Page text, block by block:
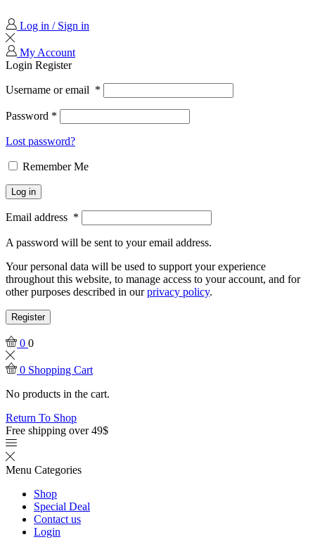
Log in / Sign in
My Account
Login Register
Username or email *
Password *
Lost password?
Remember Me
Log in
Email address *
A password will be sent to your email address.
Your personal data will be used to support your experience
throughout this website, to manage access to your account, and for
other purposes described in ourprivacy policy.
Register
0 0
0 Shopping Cart
No products in the cart.
Return To Shop
Free shipping over 49$
Menu Categories
Shop
Special Deal
Contact us
Login